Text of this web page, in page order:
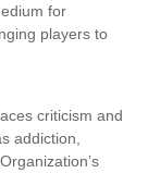
for
players to
criticism and
addiction,